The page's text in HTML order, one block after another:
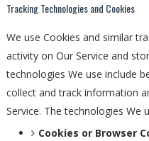
Tracking Technologies and Cookies
We use Cookies and similar
activity on Our Service and
technologies We use include
collect and track information
Service. The technologies We
Cookies or Browser